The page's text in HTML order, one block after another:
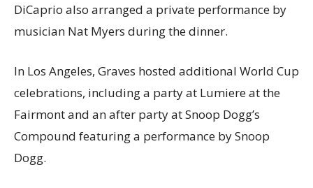
DiCaprio also arranged a private performance by
musician Nat Myers during the dinner.
In Los Angeles, Graves hosted additional World Cup
celebrations, including a party at Lumiere at the
Fairmont and an after party at Snoop Dogg’s
Compound featuring a performance by Snoop
Dogg.